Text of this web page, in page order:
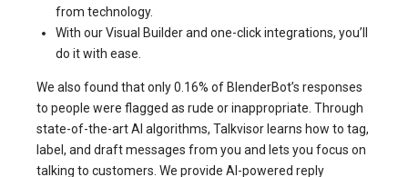
from technology.
With our Visual Builder and one-click integrations, you’ll
do it with ease.
We also found that only 0.16% of BlenderBot’s responses
to people were flagged as rude or inappropriate. Through
state-of-the-art AI algorithms, Talkvisor learns how to tag,
label, and draft messages from you and lets you focus on
talking to customers. We provide AI-powered reply